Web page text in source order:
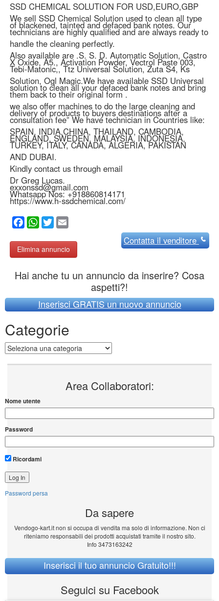
SSD CHEMICAL SOLUTION FOR USD,EURO,GBP
We sell SSD Chemical Solution used to clean all type
of blackened, tainted and defaced bank notes. Our
technicians are highly qualified and are always ready to
handle the cleaning perfectly.
Also available are .S. S. D. Automatic Solution, Castro
X Oxide, A5., Activation Powder, Vectrol Paste 003,
Tebi-Matonic,, Ttz Universal Solution, Zuta S4, Ks
Solution, Ogl Magic.We have available SSD Universal
solution to clean all your defaced bank notes and bring
them back to their original form .
we also offer machines to do the large cleaning and
delivery of products to buyers destinations after a
consultation fee” We have technician in Countries like:
SPAIN, INDIA,CHINA, THAILAND, CAMBODIA,
ENGLAND, SWEDEN, MALAYSIA, INDONESIA,
TURKEY, ITALY, CANADA, ALGERIA, PAKISTAN
AND DUBAI.
Kindly contact us through email
Dr Greg Lucas.
exxonssd@gmail.com
Whatsapp Nos: +918860814171
https://www.h-ssdchemical.com/
Facebook
WhatsApp
Twitter
Elimina annuncio
Contattail venditore
Hai anche tu un annuncio da inserire? Cosa
aspetti?!
Inserisci GRATIS un nuovo annuncio
Categorie
Categorie
Area Collaboratori:
Nome utente
Password
Ricordami
Password persa
Da sapere
Vendogo-kart.it non si occupa di vendita ma solo di informazione. Non ci
riteniamo responsabili dei prodotti acquistati tramite il nostro sito.
Info 3473163242
Inserisci il tuo annuncio Gratuito!!!
Seguici su Facebook